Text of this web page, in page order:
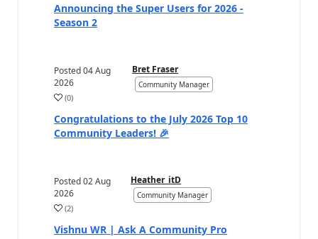
Announcing the Super Users for 2026 -
Season 2
Posted04 Aug
2026
Bret Fraser
Community Manager
a (0)
Congratulations to the July 2026 Top 10
Community Leaders! 🎉
Posted02 Aug
2026
Heather_itD
Community Manager
a (2)
Vishnu WR | Ask A Community Pro